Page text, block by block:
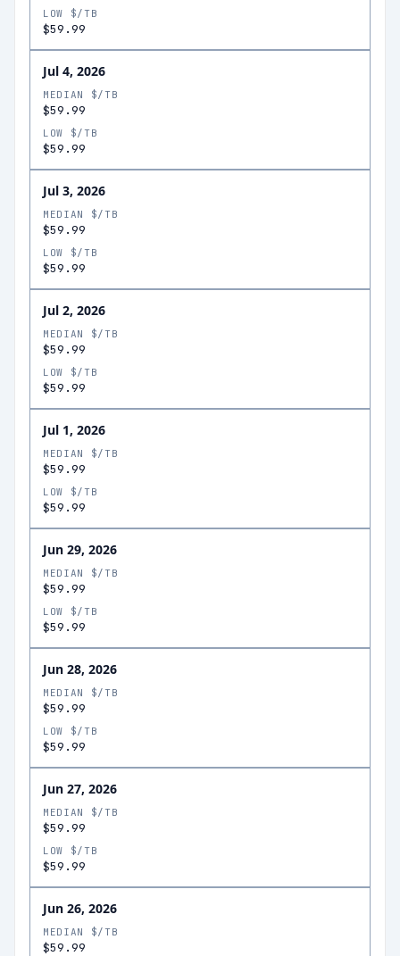
LOW $/TB
$59.99
Jul 4, 2026
MEDIAN $/TB
$59.99
LOW $/TB
$59.99
Jul 3, 2026
MEDIAN $/TB
$59.99
LOW $/TB
$59.99
Jul 2, 2026
MEDIAN $/TB
$59.99
LOW $/TB
$59.99
Jul 1, 2026
MEDIAN $/TB
$59.99
LOW $/TB
$59.99
Jun 29, 2026
MEDIAN $/TB
$59.99
LOW $/TB
$59.99
Jun 28, 2026
MEDIAN $/TB
$59.99
LOW $/TB
$59.99
Jun 27, 2026
MEDIAN $/TB
$59.99
LOW $/TB
$59.99
Jun 26, 2026
MEDIAN $/TB
$59.99